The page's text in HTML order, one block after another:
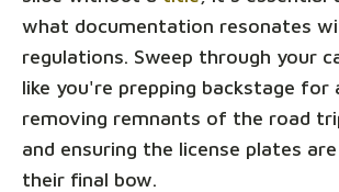
what documentation resonates
regulations. Sweep through your
like you're prepping backstage for
removing remnants of the road
and ensuring the license plates
their final bow.